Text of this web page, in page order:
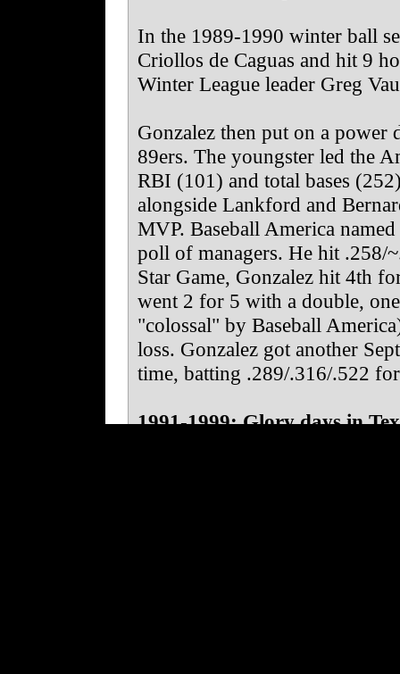
In the 1989-1990 winter ball
Criollos de Caguas and hit 9
Winter League leader Greg
Gonzalez then put on a
89ers. The youngster led the
RBI (101) and total bases
alongside Lankford and
MVP. Baseball America
poll of managers. He hit
Star Game, Gonzalez hit 4th
went 2 for 5 with a double,
"colossal" by Baseball
loss. Gonzalez got another
time, batting .289/.316/.522
1991-1999: Glory days in